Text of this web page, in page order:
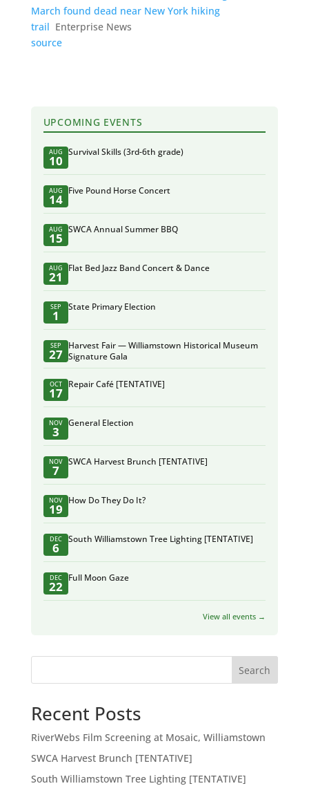
March found dead near New York hiking
trail Enterprise News
source
UPCOMING EVENTS
AUG
10
Survival Skills (3rd-6th grade)
AUG
14
Five Pound Horse Concert
AUG
15
SWCA Annual Summer BBQ
AUG
21
Flat Bed Jazz Band Concert & Dance
SEP
1
State Primary Election
SEP
27
Harvest Fair — Williamstown Historical Museum
Signature Gala
OCT
17
Repair Café [TENTATIVE]
NOV
3
General Election
NOV
7
SWCA Harvest Brunch [TENTATIVE]
NOV
19
How Do They Do It?
DEC
6
South Williamstown Tree Lighting [TENTATIVE]
DEC
22
Full Moon Gaze
View all events →
Search
Recent Posts
RiverWebs Film Screening at Mosaic, Williamstown
SWCA Harvest Brunch [TENTATIVE]
South Williamstown Tree Lighting [TENTATIVE]